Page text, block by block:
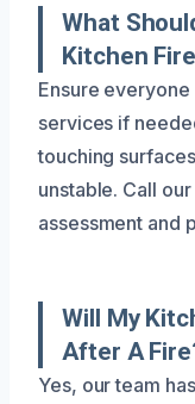
What
Kitchen
Ensure
services if
touching
unstable. Call
assessment and
Will My
After A
Yes, our team